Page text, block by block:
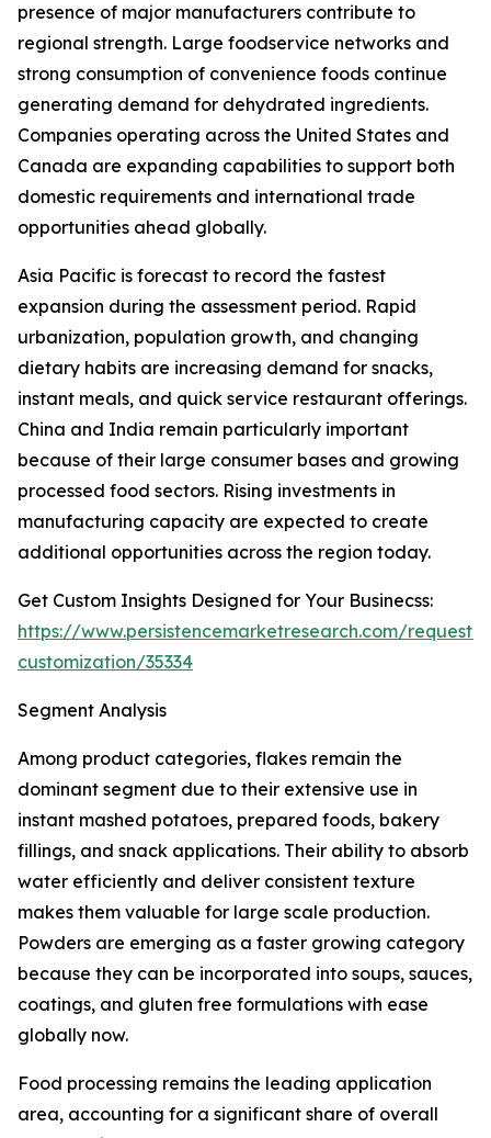
presence of major manufacturers contribute to
regional strength. Large foodservice networks and
strong consumption of convenience foods continue
generating demand for dehydrated ingredients.
Companies operating across the United States and
Canada are expanding capabilities to support both
domestic requirements and international trade
opportunities ahead globally.
Asia Pacific is forecast to record the fastest
expansion during the assessment period. Rapid
urbanization, population growth, and changing
dietary habits are increasing demand for snacks,
instant meals, and quick service restaurant offerings.
China and India remain particularly important
because of their large consumer bases and growing
processed food sectors. Rising investments in
manufacturing capacity are expected to create
additional opportunities across the region today.
Get Custom Insights Designed for Your Businecss:
https://www.persistencemarketresearch.com/request-
customization/35334
Segment Analysis
Among product categories, flakes remain the
dominant segment due to their extensive use in
instant mashed potatoes, prepared foods, bakery
fillings, and snack applications. Their ability to absorb
water efficiently and deliver consistent texture
makes them valuable for large scale production.
Powders are emerging as a faster growing category
because they can be incorporated into soups, sauces,
coatings, and gluten free formulations with ease
globally now.
Food processing remains the leading application
area, accounting for a significant share of overall